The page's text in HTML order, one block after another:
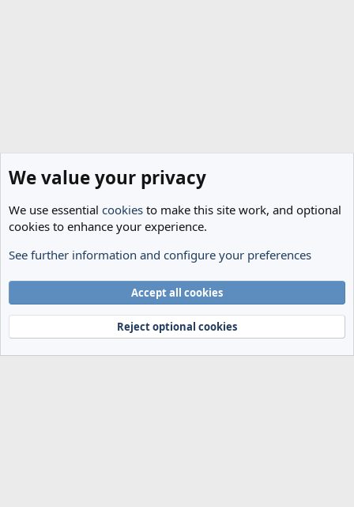
Members
Terms and rules
Privacy policy Help Home
R
Community platform by XenForo® © 2010-2024 XenForo Ltd.
We value your privacy
We use essential cookies to make this site work, and optional
cookies to enhance your experience.
See further information and configure your preferences
Accept all cookies
Reject optional cookies